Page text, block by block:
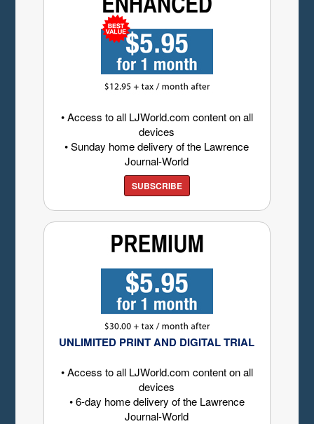
• Access to all LJWorld.com content on all
devices
• Sunday home delivery of the Lawrence
Journal-World
SUBSCRIBE
UNLIMITED PRINT AND DIGITAL TRIAL
• Access to all LJWorld.com content on all
devices
• 6-day home delivery of the Lawrence
Journal-World